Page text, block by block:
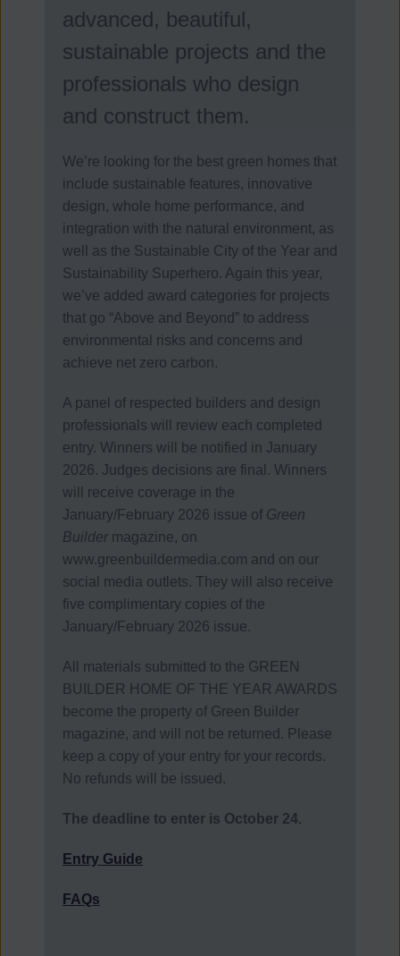
advanced, beautiful,
sustainable projects and the
professionals who design
and construct them.
We’re looking for the best green homes that
include sustainable features, innovative
design, whole home performance, and
integration with the natural environment, as
well as the Sustainable City of the Year and
Sustainability Superhero. Again this year,
we’ve added award categories for projects
that go “Above and Beyond” to address
environmental risks and concerns and
achieve net zero carbon.
A panel of respected builders and design
professionals will review each completed
entry. Winners will be notified in January
2026. Judges decisions are final. Winners
will receive coverage in the
January/February 2026 issue of Green
Buildermagazine, on
www.greenbuildermedia.com and on our
social media outlets. They will also receive
five complimentary copies of the
January/February 2026 issue.
All materials submitted to the GREEN
BUILDER HOME OF THE YEAR AWARDS
become the property of Green Builder
magazine, and will not be returned. Please
keep a copy of your entry for your records.
No refunds will be issued.
The deadline to enter is October 24.
Entry Guide
FAQs